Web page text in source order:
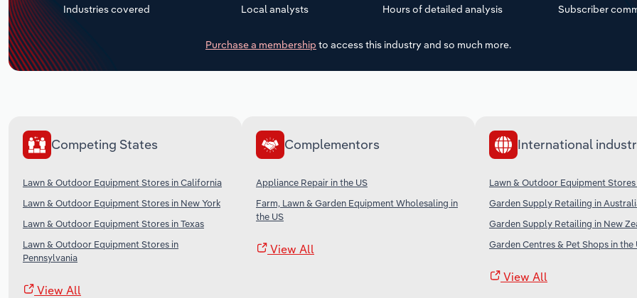
Industries covered Local analysts Hours of detailed analysis Subscriber
Purchase a membership to access this industry and so much more.
Competing States
Lawn & Outdoor Equipment Stores in California
Lawn & Outdoor Equipment Stores in New York
Lawn & Outdoor Equipment Stores in Texas
Lawn & Outdoor Equipment Stores in
Pennsylvania
View All
Complementors
Appliance Repair in the US
Farm, Lawn & Garden Equipment Wholesaling in
the US
View All
International
Lawn & Outdoor Equipment Stores
Garden Supply Retailing in
Garden Supply Retailing in New
Garden Centres & Pet Shops in the
View All